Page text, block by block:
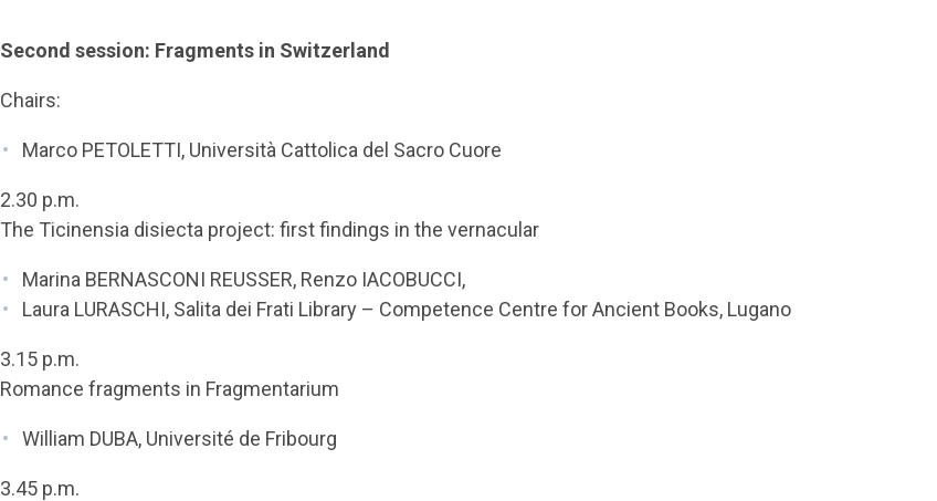
Second session: Fragments in Switzerland
Chairs:
Marco PETOLETTI, Università Cattolica del Sacro Cuore
2.30 p.m.
The Ticinensia disiecta project: first findings in the vernacular
Marina BERNASCONI REUSSER, Renzo IACOBUCCI,
Laura LURASCHI, Salita dei Frati Library – Competence Centre for Ancient Books, Lugano
3.15 p.m.
Romance fragments in Fragmentarium
William DUBA, Université de Fribourg
3.45 p.m.